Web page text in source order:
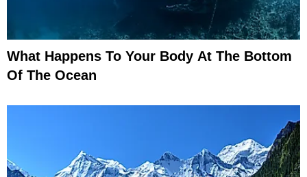
What Happens To Your Body At The Bottom
Of The Ocean